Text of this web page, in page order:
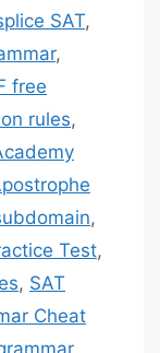
SAT,
,
free
rules,
,
Test,
, SAT
Cheat